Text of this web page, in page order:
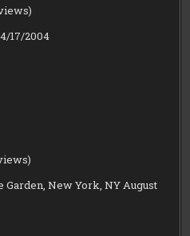
17/2004
Garden, New York, NY August